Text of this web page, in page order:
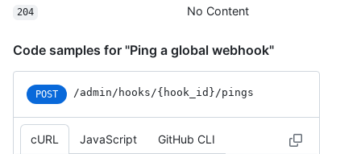
204 No Content
Code samples for "Ping a global webhook"
POST /admin/hooks/{hook_ id}/pings
cURL JavaScript GitHub CLI